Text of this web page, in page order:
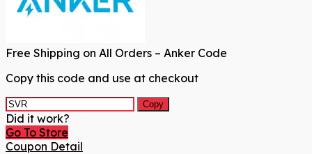
Free Shipping on All Orders – Anker Code
Copy this code and use at checkout
Copy
Did it work?
Go To Store
Coupon Detail